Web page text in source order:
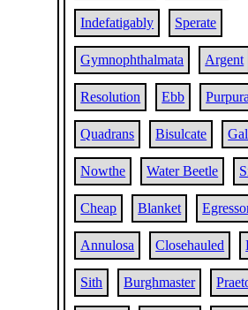
Indefatigably Sperate
Gymnophthalmata Argent
Resolution Ebb
Quadrans Bisulcate
Nowthe Water Beetle
Cheap Blanket
Annulosa Closehauled
Sith Burghmaster